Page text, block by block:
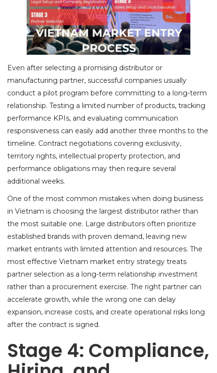
Even after selecting a promising distributor or
manufacturing partner, successful companies usually
conduct a pilot program before committing to a long-term
relationship. Testing a limited number of products, tracking
performance KPIs, and evaluating communication
responsiveness can easily add another three months to the
timeline. Contract negotiations covering exclusivity,
territory rights, intellectual property protection, and
performance obligations may then require several
additional weeks.
One of the most common mistakes when doing business
in Vietnam is choosing the largest distributor rather than
the most suitable one. Large distributors often prioritize
established brands with proven demand, leaving new
market entrants with limited attention and resources. The
most effective Vietnam market entry strategy treats
partner selection as a long-term relationship investment
rather than a procurement exercise. The right partner can
accelerate growth, while the wrong one can delay
expansion, increase costs, and create operational risks long
after the contract is signed.
Stage 4: Compliance,